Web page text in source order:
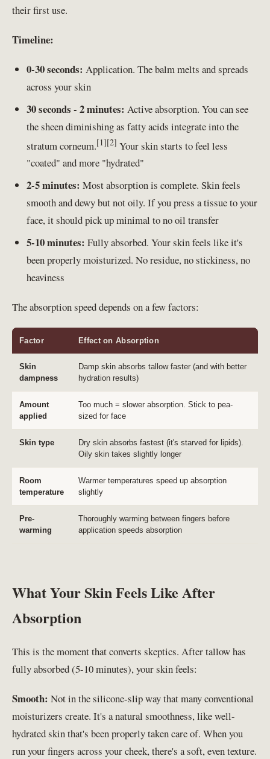
their first use.
Timeline:
0-30 seconds: Application. The balm melts and spreads
across your skin
30 seconds - 2 minutes: Active absorption. You can see
the sheen diminishing as fatty acids integrate into the
stratum corneum.[1][2] Your skin starts to feel less
"coated" and more "hydrated"
2-5 minutes: Most absorption is complete. Skin feels
smooth and dewy but not oily. If you press a tissue to your
face, it should pick up minimal to no oil transfer
5-10 minutes: Fully absorbed. Your skin feels like it's
been properly moisturized. No residue, no stickiness, no
heaviness
The absorption speed depends on a few factors:
Factor Effect on Absorption
Skin
dampness
Damp skin absorbs tallow faster (and with better
hydration results)
Amount
applied
Too much = slower absorption. Stick to pea-
sized for face
Skin type
Dry skin absorbs fastest (it's starved for lipids).
Oily skin takes slightly longer
Room
temperature
Warmer temperatures speed up absorption
slightly
Pre-
warming
Thoroughly warming between fingers before
application speeds absorption
What Your Skin Feels Like After
Absorption
This is the moment that converts skeptics. After tallow has
fully absorbed (5-10 minutes), your skin feels:
Smooth: Not in the silicone-slip way that many conventional
moisturizers create. It's a natural smoothness, like well-
hydrated skin that's been properly taken care of. When you
run your fingers across your cheek, there's a soft, even texture.